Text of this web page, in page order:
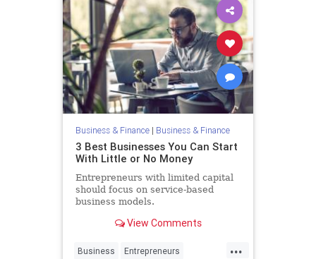
Business & Finance| Business & Finance
3 Best Businesses You Can Start
With Little or No Money
Entrepreneurs with limited capital
should focus on service-based
business models.
View Comments
...
Business Entrepreneurs